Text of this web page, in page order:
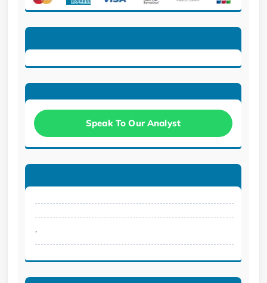
Speak To Our Analyst
.